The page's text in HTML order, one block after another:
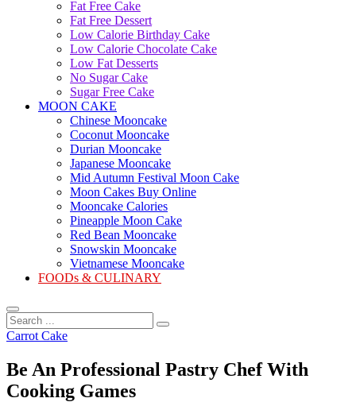
Fat Free Cake
Fat Free Dessert
Low Calorie Birthday Cake
Low Calorie Chocolate Cake
Low Fat Desserts
No Sugar Cake
Sugar Free Cake
MOON CAKE
Chinese Mooncake
Coconut Mooncake
Durian Mooncake
Japanese Mooncake
Mid Autumn Festival Moon Cake
Moon Cakes Buy Online
Mooncake Calories
Pineapple Moon Cake
Red Bean Mooncake
Snowskin Mooncake
Vietnamese Mooncake
FOODs & CULINARY
Search
...
Carrot Cake
Be An Professional Pastry Chef With
Cooking Games